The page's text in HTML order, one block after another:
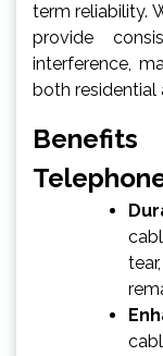
term reliability.
provide
interference,
both residential